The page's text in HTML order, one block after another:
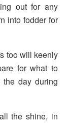
out for any
into fodder for
too will keenly
for what to
day during
the shine, in